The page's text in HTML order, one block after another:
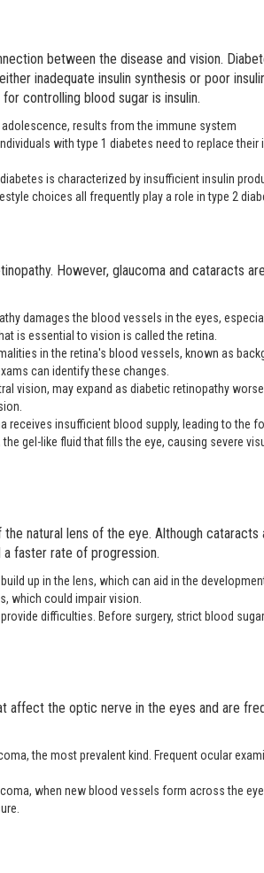
between the disease and vision.
inadequate insulin synthesis or poor
controlling blood sugar is insulin.
results from the immune system
with type 1 diabetes need to replace their
is characterized by insufficient insulin
choices all frequently play a role in type 2
However, glaucoma and cataracts
damages the blood vessels in the eyes,
is essential to vision is called the retina.
in the retina's blood vessels, known as
can identify these changes.
vision, may expand as diabetic retinopathy
receives insufficient blood supply, leading to the
gel-like fluid that fills the eye, causing severe
natural lens of the eye. Although cataracts
faster rate of progression.
up in the lens, which can aid in the
which could impair vision.
difficulties. Before surgery, strict blood sugar
affect the optic nerve in the eyes and are
the most prevalent kind. Frequent ocular
when new blood vessels form across the